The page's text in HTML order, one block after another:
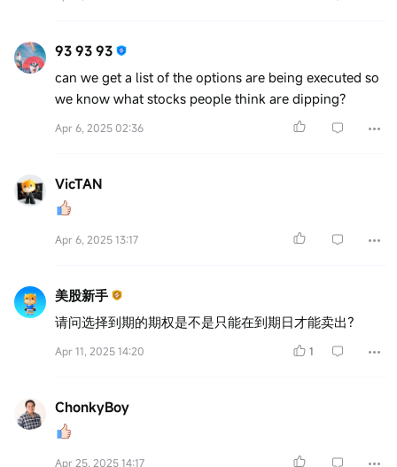
93 93 93
can we get a list of the options are being executed so
we know what stocks people think are dipping?
Apr 6, 2025 02:36
VicTAN
Apr 6, 2025 13:17
美股新手
请问选择到期的期权是不是只能在到期日才能卖出？
Apr 11, 2025 14:20 1
ChonkyBoy
Apr 25, 2025 14:17